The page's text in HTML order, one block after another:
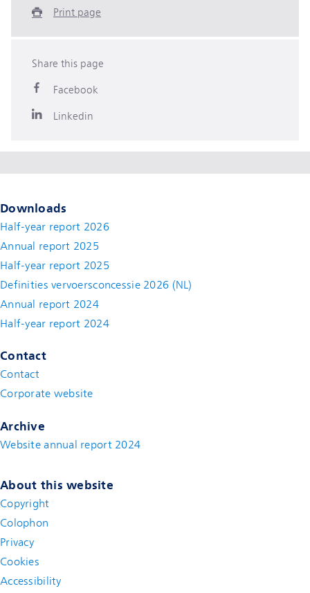
Print page
Share this page
Facebook
Linkedin
Downloads
Half-year report 2026
Annual report 2025
Half-year report 2025
Definities vervoersconcessie 2026 (NL)
Annual report 2024
Half-year report 2024
Contact
Contact
Corporate website
Archive
Website annual report 2024
About this website
Copyright
Colophon
Privacy
Cookies
Accessibility